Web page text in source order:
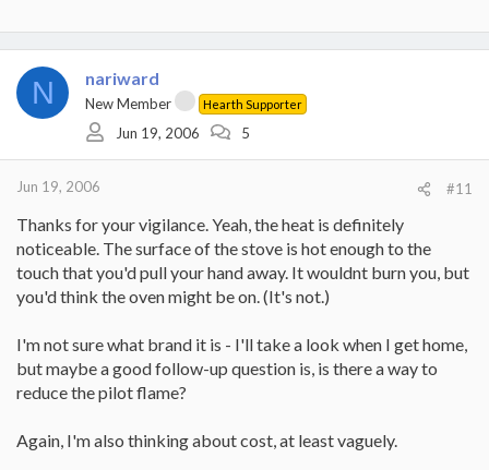
N nariward
New Member Hearth Supporter
Jun 19, 2006 5
Jun 19, 2006 #11
Thanks for your vigilance. Yeah, the heat is definitely
noticeable. The surface of the stove is hot enough to the
touch that you'd pull your hand away. It wouldnt burn you, but
you'd think the oven might be on. (It's not.)
I'm not sure what brand it is - I'll take a look when I get home,
but maybe a good follow-up question is, is there a way to
reduce the pilot flame?
Again, I'm also thinking about cost, at least vaguely.